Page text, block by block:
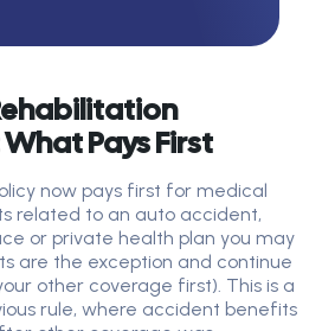
Pays First
now pays first for medical
related to an auto accident,
or private health plan you may
are the exception and continue
other coverage first). This is a
rule, where accident benefits